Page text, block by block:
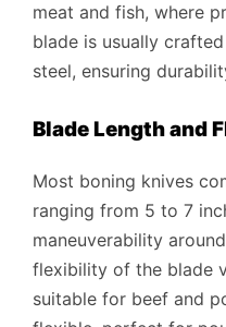
meat and fish, where
blade is usually
steel, ensuring
Blade Length and
Most boning knives
ranging from 5 to 7
maneuverability
flexibility of the blade
suitable for beef and